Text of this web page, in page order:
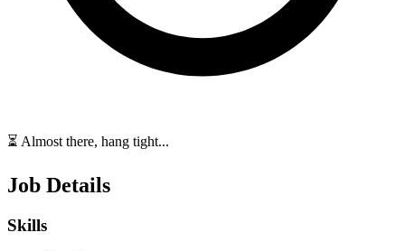
⏳ Almost there, hang tight...
Job Details
Skills